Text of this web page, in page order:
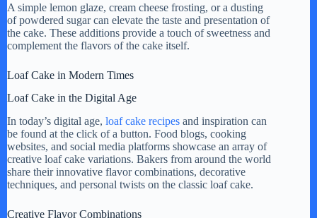
A simple lemon glaze, cream cheese frosting, or a dusting
of powdered sugar can elevate the taste and presentation of
the cake. These additions provide a touch of sweetness and
complement the flavors of the cake itself.
Loaf Cake in Modern Times
Loaf Cake in the Digital Age
In today’s digital age, loaf cake recipes and inspiration can
be found at the click of a button. Food blogs, cooking
websites, and social media platforms showcase an array of
creative loaf cake variations. Bakers from around the world
share their innovative flavor combinations, decorative
techniques, and personal twists on the classic loaf cake.
Creative Flavor Combinations